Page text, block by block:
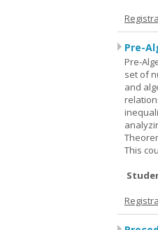
Pre-
Pre-
set of
and
This